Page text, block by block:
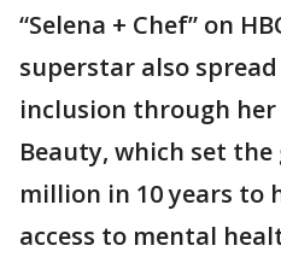
“Selena + Chef” on
superstar also
inclusion through
Beauty, which set
million in 10 years to
access to mental